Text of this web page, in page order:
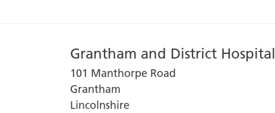
Grantham and District Hospital
101 Manthorpe Road
Grantham
Lincolnshire